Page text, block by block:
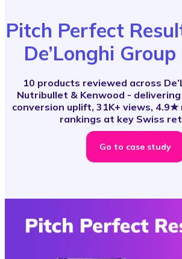
Pitch Perfect
De’Longhi
10 products reviewed across
Nutribullet & Kenwood -
conversion uplift, 31K+ views,
rankings at key Swiss
Go to case study